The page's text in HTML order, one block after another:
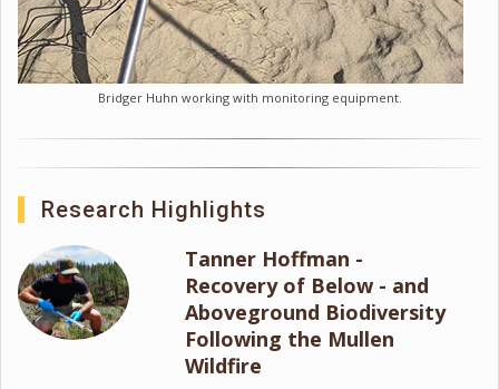
Bridger Huhn working with monitoring equipment.
Research Highlights
Tanner Hoffman -
Recovery of Below - and
Aboveground Biodiversity
Following the Mullen
Wildfire